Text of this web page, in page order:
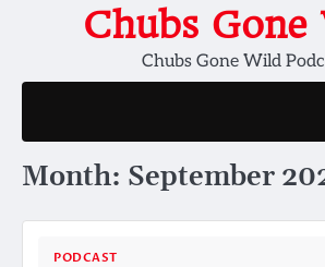
Chubs Gone
Chubs Gone Wild
Month: September
PODCAST